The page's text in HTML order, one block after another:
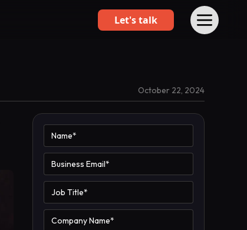
Let's talk
October 22, 2024